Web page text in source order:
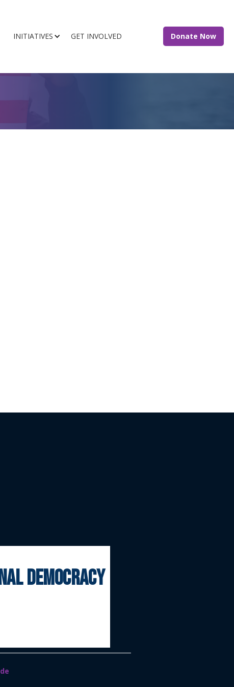
INITIATIVES GET INVOLVED Donate Now
democracy